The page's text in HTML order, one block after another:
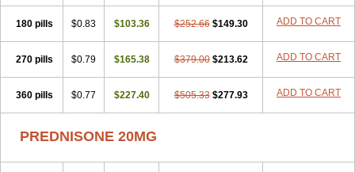
180 pills $0.83 $103.36 $252.66 $149.30 ADD TO CART
270 pills $0.79 $165.38 $379.00 $213.62 ADD TO CART
360 pills $0.77 $227.40 $505.33 $277.93 ADD TO CART
PREDNISONE 20MG